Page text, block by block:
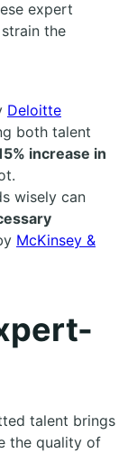
expert
the
Deloitte
both talent
increase in
wisely can
McKinsey &
talent brings
the quality of